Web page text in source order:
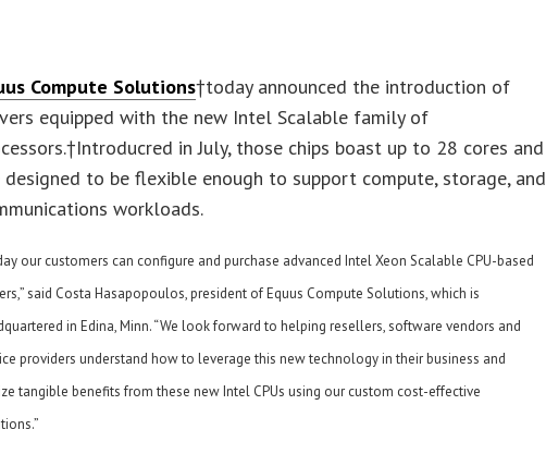
Compute Solutions†today announced the introduction of
equipped with the new Intel Scalable family of
in July, those chips boast up to 28 cores and
designed to be flexible enough to support compute, storage, and
workloads.
our customers can configure and purchase advanced Intel Xeon Scalable CPU-based
said Costa Hasapopoulos, president of Equus Compute Solutions, which is
in Edina, Minn. “We look forward to helping resellers, software vendors and
providers understand how to leverage this new technology in their business and
tangible benefits from these new Intel CPUs using our custom cost-effective